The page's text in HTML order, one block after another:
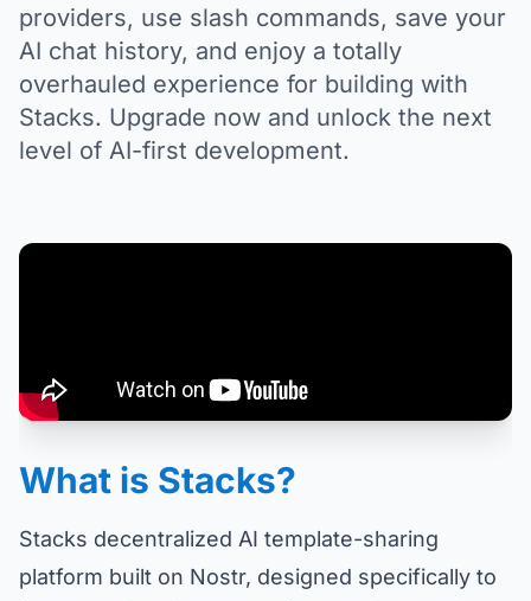
providers, use slash commands, save your
AI chat history, and enjoy a totally
overhauled experience for building with
Stacks. Upgrade now and unlock the next
level of AI-first development.
What is Stacks?
Stacks decentralized AI template-sharing
platform built on Nostr, designed specifically to